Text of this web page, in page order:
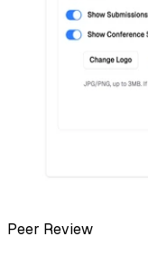
Peer Review